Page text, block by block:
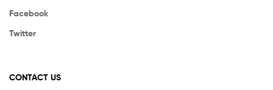
Facebook
Twitter
CONTACT US